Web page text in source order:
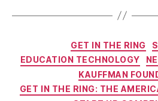
GET IN THE RING
EDUCATION TECHNOLOGY
KAUFFMAN
GET IN THE RING: THE